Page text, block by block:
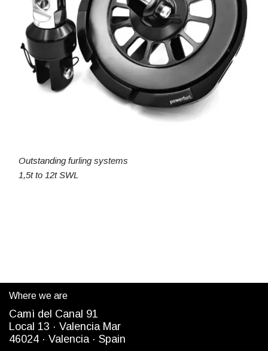
Outstanding furling systems
1,5t to 12t SWL
Where we are
Camì del Canal 91
Local 13 · Valencia Mar
46024 · Valencia · Spain